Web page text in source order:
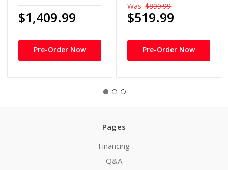
$1,409.99
Pre-Order Now
Was: $899.99
$519.99
Pre-Order Now
Pages
Financing
Q&A